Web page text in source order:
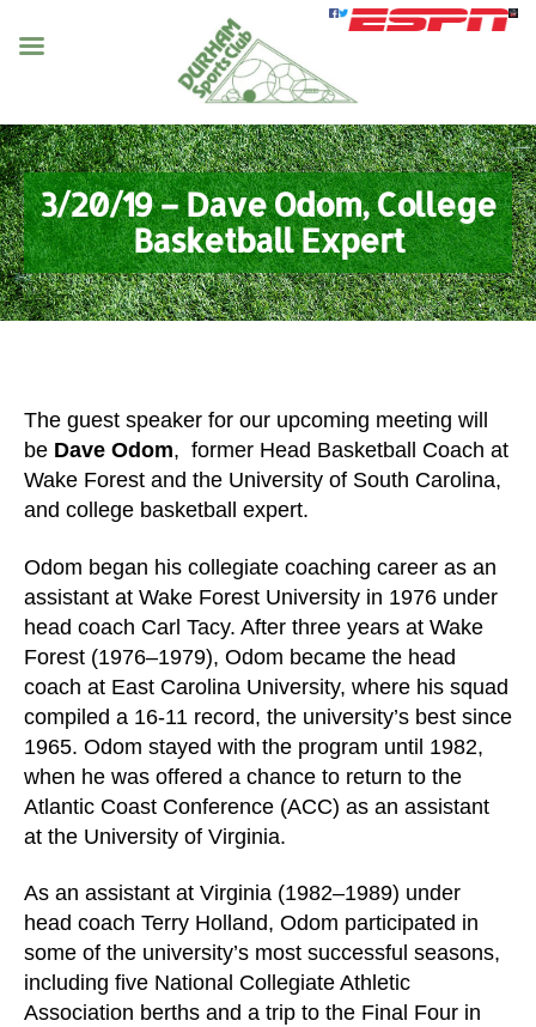
3/20/19 – Dave Odom, College
Basketball Expert
The guest speaker for our upcoming meeting will
be Dave Odom, former Head Basketball Coach at
Wake Forest and the University of South Carolina,
and college basketball expert.
Odom began his collegiate coaching career as an
assistant at Wake Forest University in 1976 under
head coach Carl Tacy. After three years at Wake
Forest (1976–1979), Odom became the head
coach at East Carolina University, where his squad
compiled a 16-11 record, the university’s best since
1965. Odom stayed with the program until 1982,
when he was offered a chance to return to the
Atlantic Coast Conference (ACC) as an assistant
at the University of Virginia.
As an assistant at Virginia (1982–1989) under
head coach Terry Holland, Odom participated in
some of the university’s most successful seasons,
including five National Collegiate Athletic
Association berths and a trip to the Final Four in